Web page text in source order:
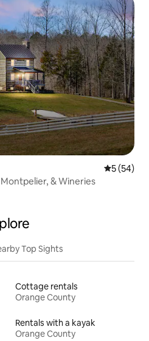
5 out of 5
5 (54)
& Wineries
Top Sights
Cottage rentals
Orange County
Rentals with a kayak
Orange County